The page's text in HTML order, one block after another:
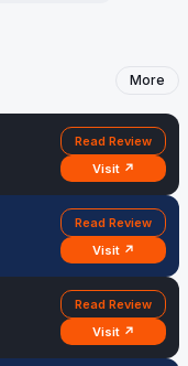
More
Read Review
Visit ↗
Read Review
Visit ↗
Read Review
Visit ↗